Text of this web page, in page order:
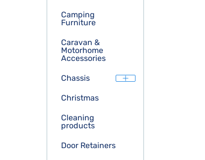
Camping
Furniture
Caravan &
Motorhome
Accessories
Chassis
Christmas
Cleaning
products
Door Retainers